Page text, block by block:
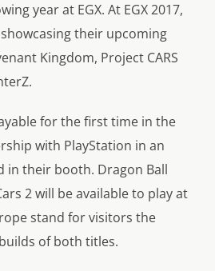
year at EGX. At EGX 2017,
their upcoming
Kingdom, Project CARS
for the first time in the
with PlayStation in an
in their booth. Dragon Ball
2 will be available to play at
stand for visitors the
of both titles.